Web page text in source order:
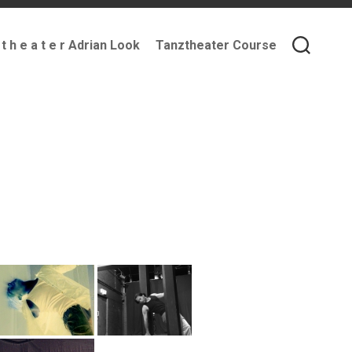
h e a t e r Adrian Look Tanztheater Course